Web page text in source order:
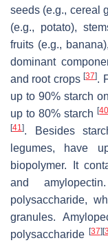
seeds (e.g., cereal
(e.g., potato),
fruits (e.g.,
dominant
and root crops[37].
up to 90% starch
up to 80% starch[
[41]. Besides
legumes, have
biopolymer. It
and
polysaccharide,
granules.
polysaccharide [37] [